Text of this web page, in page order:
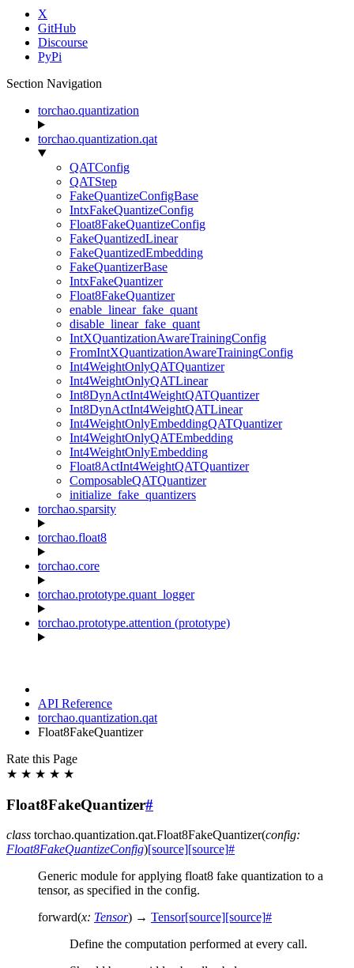
X
GitHub
Discourse
PyPi
Section Navigation
torchao.quantization
torchao.quantization.qat
QATConfig
QATStep
FakeQuantizeConfigBase
IntxFakeQuantizeConfig
Float8FakeQuantizeConfig
FakeQuantizedLinear
FakeQuantizedEmbedding
FakeQuantizerBase
IntxFakeQuantizer
Float8FakeQuantizer
enable_linear_fake_quant
disable_linear_fake_quant
IntXQuantizationAwareTrainingConfig
FromIntXQuantizationAwareTrainingConfig
Int4WeightOnlyQATQuantizer
Int4WeightOnlyQATLinear
Int8DynActInt4WeightQATQuantizer
Int8DynActInt4WeightQATLinear
Int4WeightOnlyEmbeddingQATQuantizer
Int4WeightOnlyQATEmbedding
Int4WeightOnlyEmbedding
Float8ActInt4WeightQATQuantizer
ComposableQATQuantizer
initialize_fake_quantizers
torchao.sparsity
torchao.float8
torchao.core
torchao.prototype.quant_logger
torchao.prototype.attention (prototype)
API Reference
torchao.quantization.qat
Float8FakeQuantizer
Rate this Page
★ ★ ★ ★ ★
Float8FakeQuantizer#
class torchao.quantization.qat.Float8FakeQuantizer(config:
Float8FakeQuantizeConfig)[source][source]#
Generic module for applying float8 fake quantization to a
tensor, as specified in the config.
forward(x: Tensor) → Tensor[source][source]#
Define the computation performed at every call.